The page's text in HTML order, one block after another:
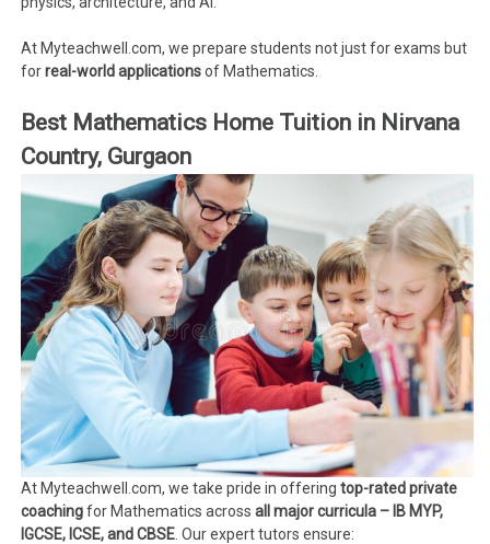
At Myteachwell.com, we prepare students not just for exams but
forreal-world applicationsof Mathematics.
Best Mathematics Home Tuition in Nirvana
Country, Gurgaon
At Myteachwell.com, we take pride in offeringtop-rated private
coachingfor Mathematics acrossall major curricula – IB MYP,
IGCSE, ICSE, and CBSE . Our expert tutors ensure: